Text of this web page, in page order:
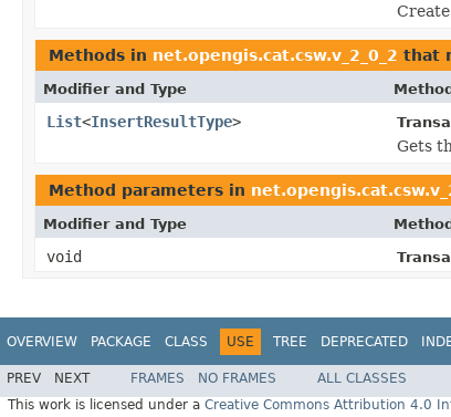
Methods in net.opengis.cat.csw.v_2_0_2 that
Modifier and Type
List<InsertResultType>
Gets
Method parameters in
Modifier and Type
void
OVERVIEW PACKAGE CLASS USE TREE DEPRECATED
PREV NEXT FRAMES NO FRAMES
ALL CLASSES
This work is licensed under a Creative Commons Attribution 4.0